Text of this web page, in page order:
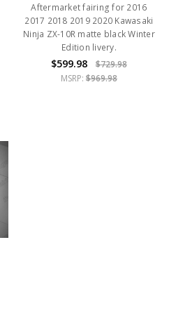
Aftermarket fairing for 2016
2017 2018 2019 2020 Kawasaki
Ninja ZX-10R matte black Winter
Edition livery.
$599.98
$729.98
MSRP: $969.98